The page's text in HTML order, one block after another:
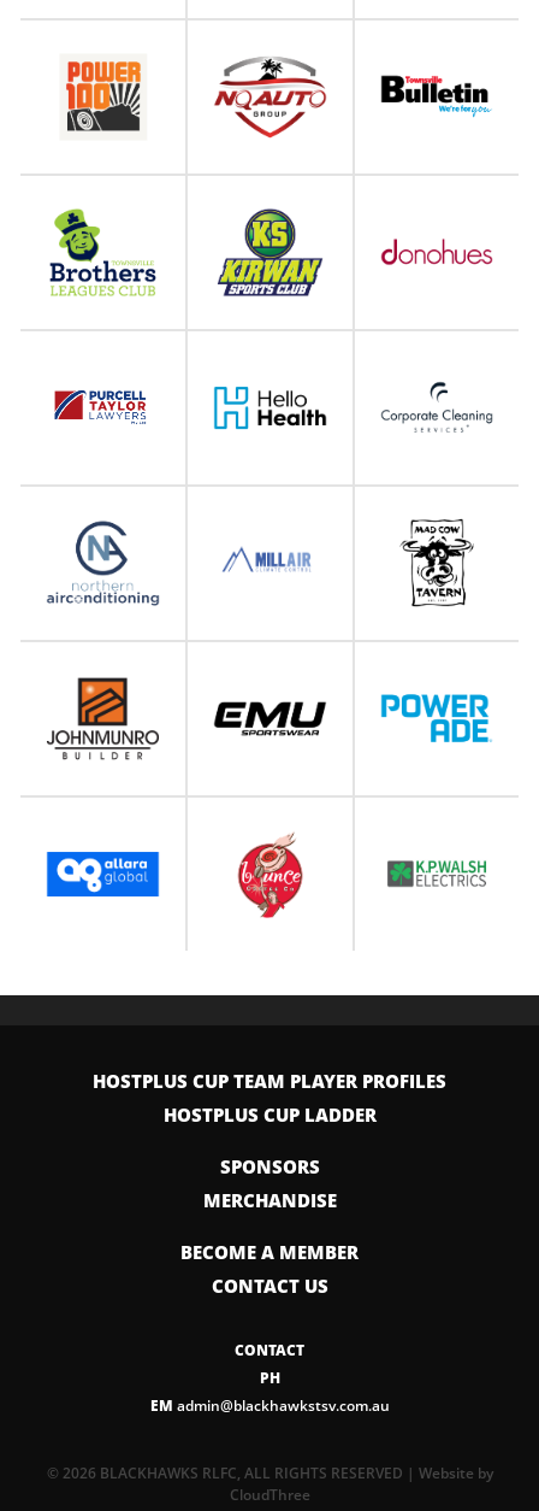
HOSTPLUS CUP TEAM PLAYER PROFILES
HOSTPLUS CUP LADDER
SPONSORS
MERCHANDISE
BECOME A MEMBER
CONTACT US
CONTACT
PH
EM admin@blackhawkstsv.com.au
© 2026 BLACKHAWKS RLFC, ALL RIGHTS RESERVED | Website by
CloudThree